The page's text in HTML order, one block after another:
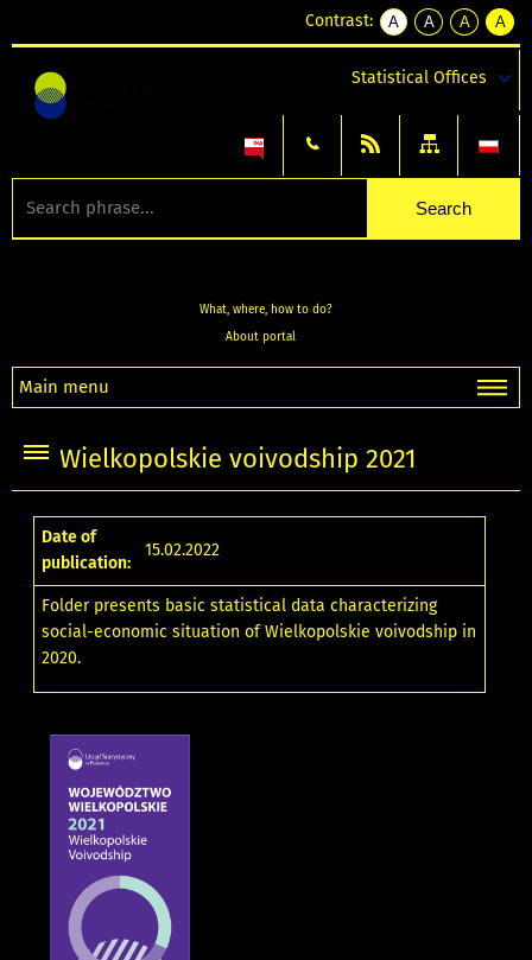
Contrast:
A
kontrast
A
kontrast
tekst
czarnym
A
kontrast
tekst
czarnym
A
tekst
żółtym
Statistical Offices
What, where, how to do?
About portal
Main menu
Wielkopolskie voivodship 2021
Date of
publication:
15.02.2022
Folder presents basic statistical data characterizing
social-economic situation of Wielkopolskie voivodship in
2020.